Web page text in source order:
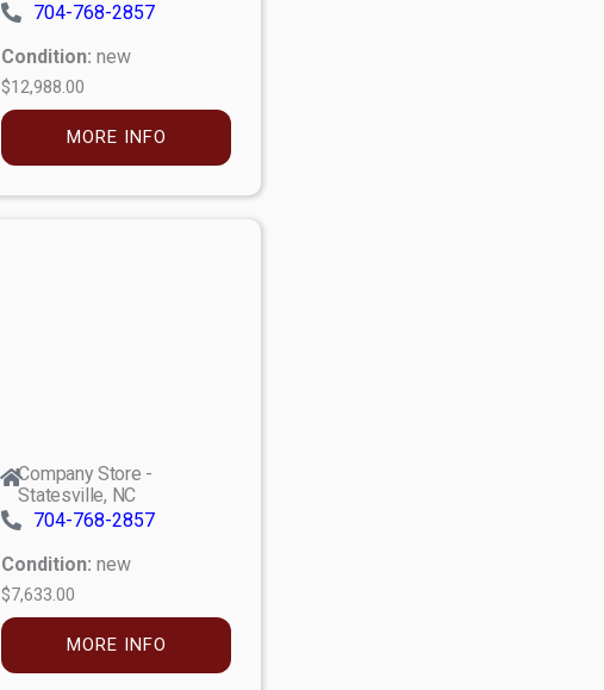
704-768-2857
Condition: new
$12,988.00
MORE INFO
Company Store -
Statesville, NC
704-768-2857
Condition: new
$7,633.00
MORE INFO